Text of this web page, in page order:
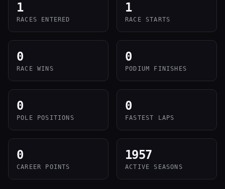
1
RACES ENTERED
1
RACE STARTS
0
RACE WINS
0
PODIUM FINISHES
0
POLE POSITIONS
0
FASTEST LAPS
0
CAREER POINTS
1957
ACTIVE SEASONS